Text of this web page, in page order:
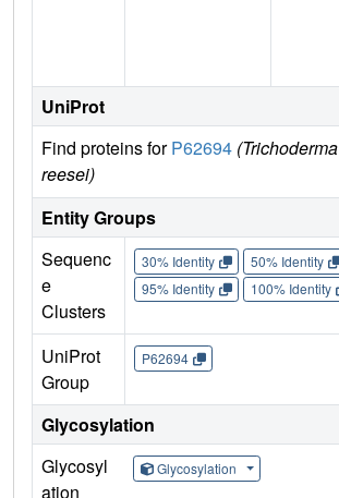
UniProt
Find proteins forP62694 (Trichoderma
reesei)
Entity Groups
Sequenc
e
Clusters
30% Identity 50% Identity
95% Identity
100% Identity
UniProt
Group
P62694
Glycosylation
Glycosyl
ation
Glycosylation